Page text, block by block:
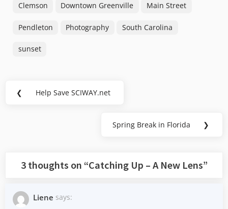
Clemson Downtown Greenville Main Street
Pendleton Photography South Carolina
sunset
Post
❮
Previous
Help Save SCIWAY.net
Next
Spring Break in Florida ❯
3 thoughts on “Catching Up – A New Lens”
Liene says: